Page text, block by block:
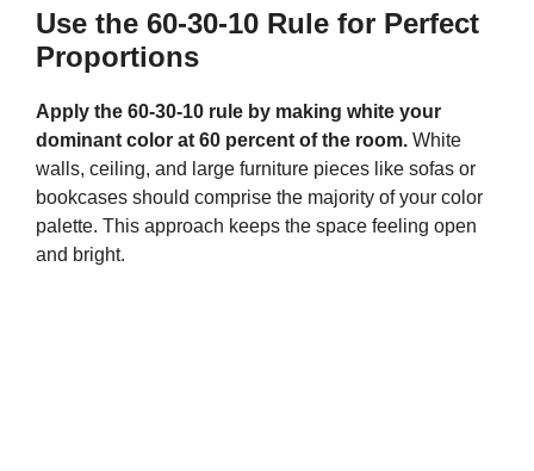
Use the 60-30-10 Rule for Perfect
Proportions
Apply the 60-30-10 rule by making white your
dominant color at 60 percent of the room. White
walls, ceiling, and large furniture pieces like sofas or
bookcases should comprise the majority of your color
palette. This approach keeps the space feeling open
and bright.